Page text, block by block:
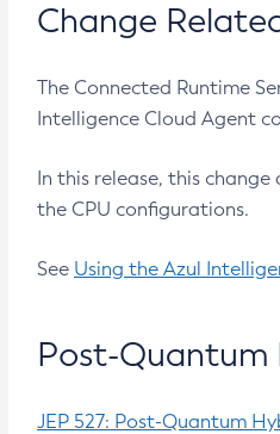
Change
The Connected Runtime
Intelligence Cloud Agent
In this release, this
the CPU configurations.
See Using the Azul
Post-Quantum
JEP 527: Post-Quantum